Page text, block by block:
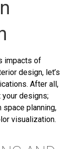
impacts of
design, let’s
After all,
your designs;
planning,
visualization.